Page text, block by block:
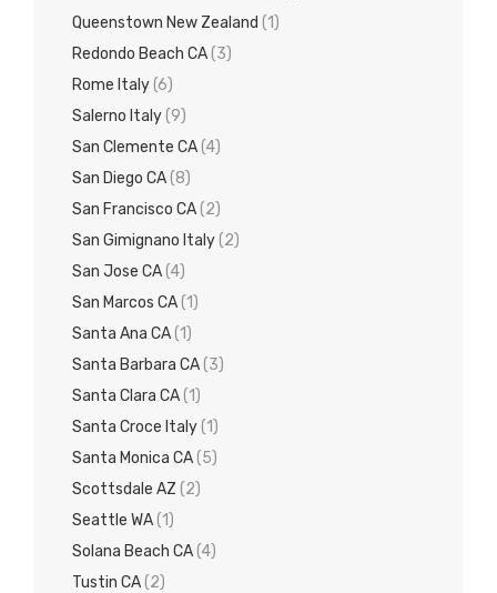
Queenstown New Zealand (1)
Redondo Beach CA(3)
Rome Italy(6)
Salerno Italy(9)
San Clemente CA(4)
San Diego CA(8)
San Francisco CA(2)
San Gimignano Italy(2)
San Jose CA(4)
San Marcos CA(1)
Santa Ana CA(1)
Santa Barbara CA(3)
Santa Clara CA(1)
Santa Croce Italy(1)
Santa Monica CA(5)
Scottsdale AZ (2)
Seattle WA(1)
Solana Beach CA(4)
Tustin CA(2)